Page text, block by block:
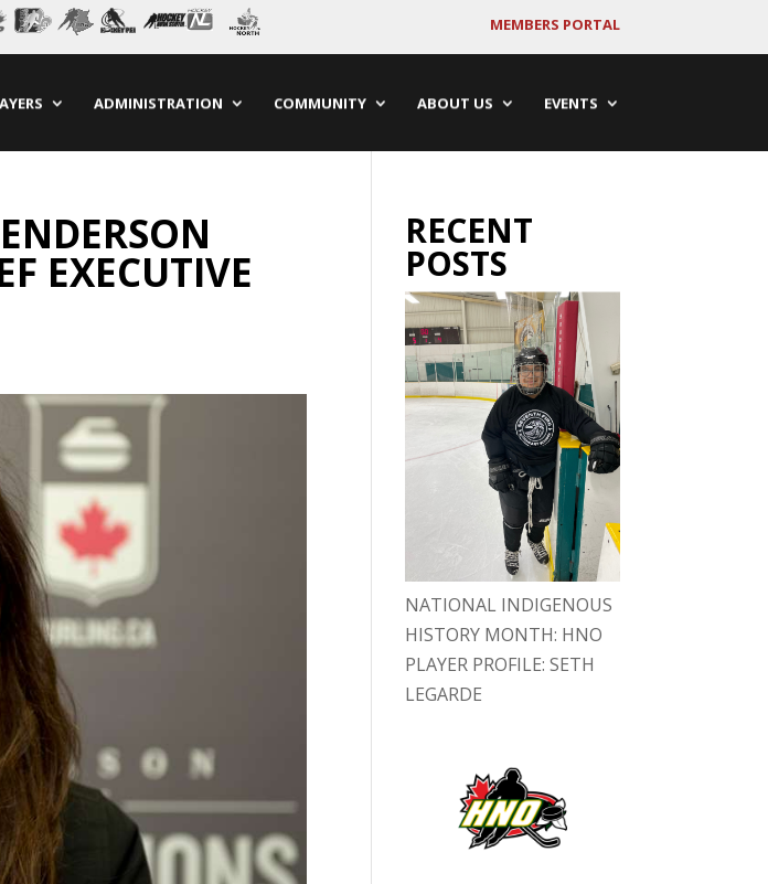
MEMBERS PORTAL
ADMINISTRATION COMMUNITY ABOUT US EVENTS
EXECUTIVE
RECENT
POSTS
NATIONAL INDIGENOUS
HISTORY MONTH: HNO
PLAYER PROFILE: SETH
LEGARDE